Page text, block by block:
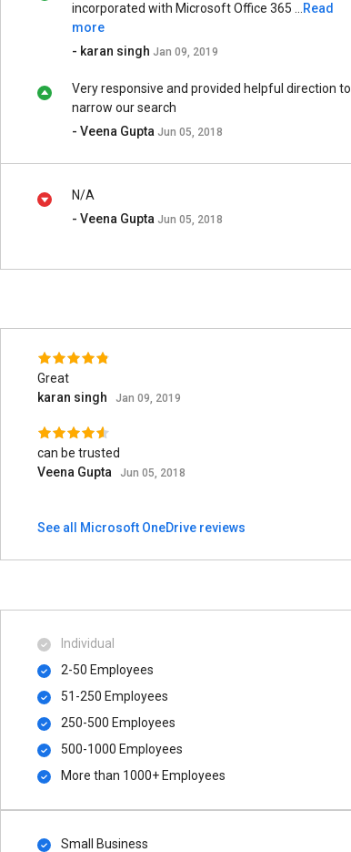
incorporated with Microsoft Office 365 ...
Read
more
- karan singh Jan 09, 2019
Very responsive and provided helpful direction to
narrow our search
- Veena Gupta Jun 05, 2018
N/A
- Veena Gupta Jun 05, 2018
Great
karan singh
Jan 09, 2019
can be trusted
Veena Gupta
Jun 05, 2018
See all Microsoft OneDrive reviews
Individual
2-50 Employees
51-250 Employees
250-500 Employees
500​-​1000 Employees
More than 1000+ Employees
Small Business